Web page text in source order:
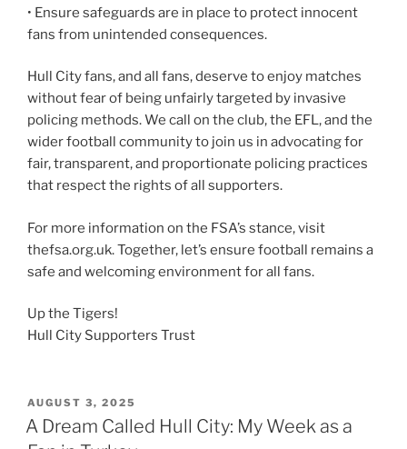
• Ensure safeguards are in place to protect innocent
fans from unintended consequences.
Hull City fans, and all fans, deserve to enjoy matches
without fear of being unfairly targeted by invasive
policing methods. We call on the club, the EFL, and the
wider football community to join us in advocating for
fair, transparent, and proportionate policing practices
that respect the rights of all supporters.
For more information on the FSA’s stance, visit
thefsa.org.uk. Together, let’s ensure football remains a
safe and welcoming environment for all fans.
Up the Tigers!
Hull City Supporters Trust
POSTED
ON
AUGUST 3, 2025
A Dream Called Hull City: My Week as a